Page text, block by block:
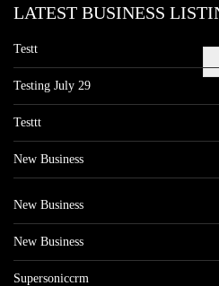
LATEST BUSINESS
Testt
Testing July 29
Testtt
New Business
New Business
New Business
Supersoniccrm